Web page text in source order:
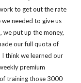
to get out the rate
needed to give us
we put up the money,
our full quota of
I think we learned our
premium
training those 3000